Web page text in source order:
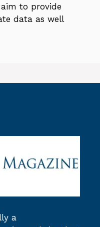
to provide
data as well
a